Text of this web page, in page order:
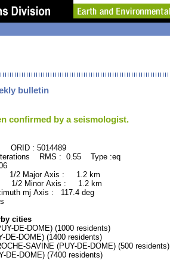
bulletin
confirmed by a seismologist.
: 5014489
RMS : 0.55 Type :eq
2 Major Axis : 1.2 km
2 Minor Axis : 1.2 km
Axis : 117.4 deg
cities
DE-DOME) (1000 residents)
DE-DOME) (1400 residents)
SAVINE (PUY-DE-DOME) (500 residents)
DE-DOME) (7400 residents)